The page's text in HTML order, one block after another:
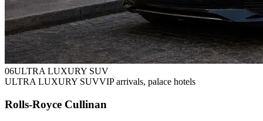
06ULTRA LUXURY SUV
ULTRA LUXURY SUVVIP arrivals, palace hotels
Rolls-Royce Cullinan